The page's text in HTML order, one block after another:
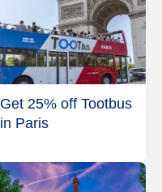
Get 25% off Tootbus
in Paris